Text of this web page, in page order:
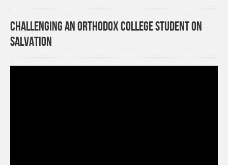
Challenging an Orthodox College Student on
Salvation